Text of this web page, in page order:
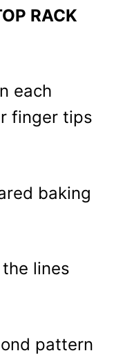
RACK
each
finger tips
baking
lines
pattern